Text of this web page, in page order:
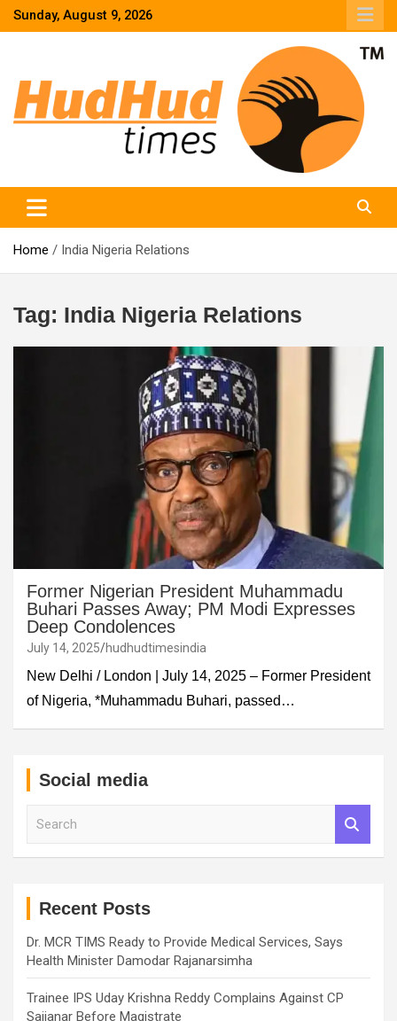
SkipSunday, August 9, 2026
Home India Nigeria Relations
Tag: India Nigeria Relations
Former Nigerian President Muhammadu
Buhari Passes Away; PM Modi Expresses
Deep Condolences
July 14, 2025 hudhudtimesindia
New Delhi / London | July 14, 2025 – Former President
of Nigeria, *Muhammadu Buhari, passed…
Social media
Recent Posts
Dr. MCR TIMS Ready to Provide Medical Services, Says
Health Minister Damodar Rajanarsimha
Trainee IPS Uday Krishna Reddy Complains Against CP
Sajjanar Before Magistrate